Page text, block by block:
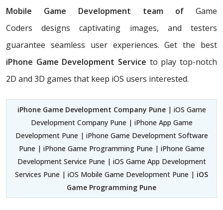
Mobile Game Development team of Game
Coders
designs captivating images, and testers
guarantee seamless user experiences. Get the best
iPhone Game Development Service to play top-notch
2D and 3D games that keep iOS users interested.
iPhone Game Development Company Pune| iOS Game
Development Company Pune | iPhone App Game
Development Pune | iPhone Game Development Software
Pune | iPhone Game Programming Pune | iPhone Game
Development Service Pune | iOS Game App Development
Services Pune | iOS Mobile Game Development Pune | iOS
Game Programming Pune